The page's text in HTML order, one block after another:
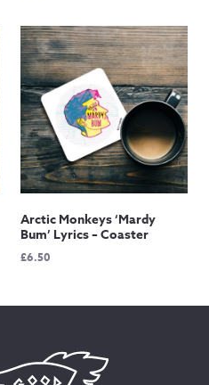
Arctic Monkeys ‘Mardy
Bum’ Lyrics – Coaster
£6.50